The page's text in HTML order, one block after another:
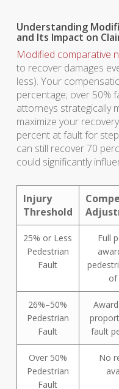
Understanding
and Its Impact on
Modified comparative
to recover damages
less). Your
percentage; over 50%
attorneys strategically
maximize your
percent at fault for
can still recover 70
could significantly
Injury
Threshold
25% or Less
Pedestrian
Fault
Full
of
26%–50%
Pedestrian
Fault
fault
Over 50%
Pedestrian
Fault
No